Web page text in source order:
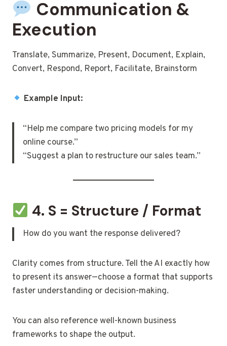
Communication &
Execution
Translate, Summarize, Present, Document, Explain,
Convert, Respond, Report, Facilitate, Brainstorm
Example Input:
“Help me compare two pricing models for my
online course.”
“Suggest a plan to restructure our sales team.”
4. S = Structure / Format
How do you want the response delivered?
Clarity comes from structure. Tell the AI exactly how
to present its answer—choose a format that supports
faster understanding or decision-making.
You can also reference well-known business
frameworks to shape the output.